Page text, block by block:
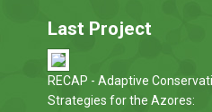
Last Project
RECAP - Adaptive
Strategies for the Azores: